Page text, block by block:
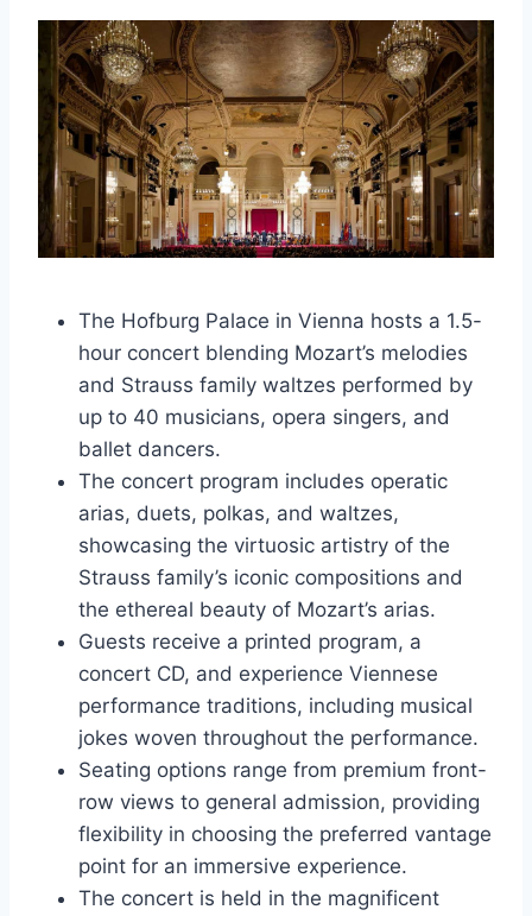
The Hofburg Palace in Vienna hosts a 1.5-
hour concert blending Mozart’s melodies
and Strauss family waltzes performed by
up to 40 musicians, opera singers, and
ballet dancers.
The concert program includes operatic
arias, duets, polkas, and waltzes,
showcasing the virtuosic artistry of the
Strauss family’s iconic compositions and
the ethereal beauty of Mozart’s arias.
Guests receive a printed program, a
concert CD, and experience Viennese
performance traditions, including musical
jokes woven throughout the performance.
Seating options range from premium front-
row views to general admission, providing
flexibility in choosing the preferred vantage
point for an immersive experience.
The concert is held in the magnificent